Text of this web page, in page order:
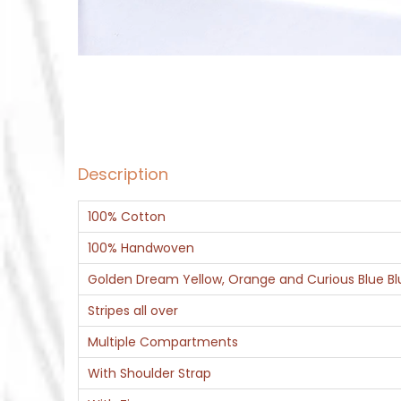
Description
100% Cotton
100% Handwoven
Golden Dream Yellow, Orange and Curious Blue
Stripes all over
Multiple Compartments
With Shoulder Strap